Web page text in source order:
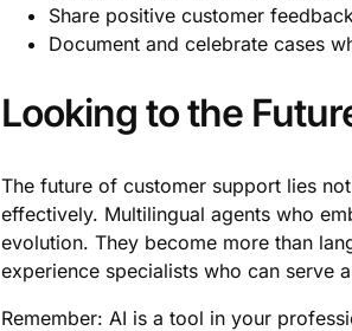
Share positive customer
Document and celebrate cases
Looking to the
The future of customer support lies
effectively. Multilingual agents who
evolution. They become more than
experience specialists who can serve
Remember: AI is a tool in your